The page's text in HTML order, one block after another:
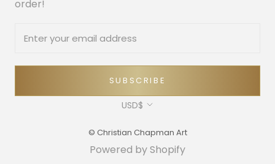
order!
SUBSCRIBE
Currency
USD$
© Christian Chapman Art
Powered by Shopify